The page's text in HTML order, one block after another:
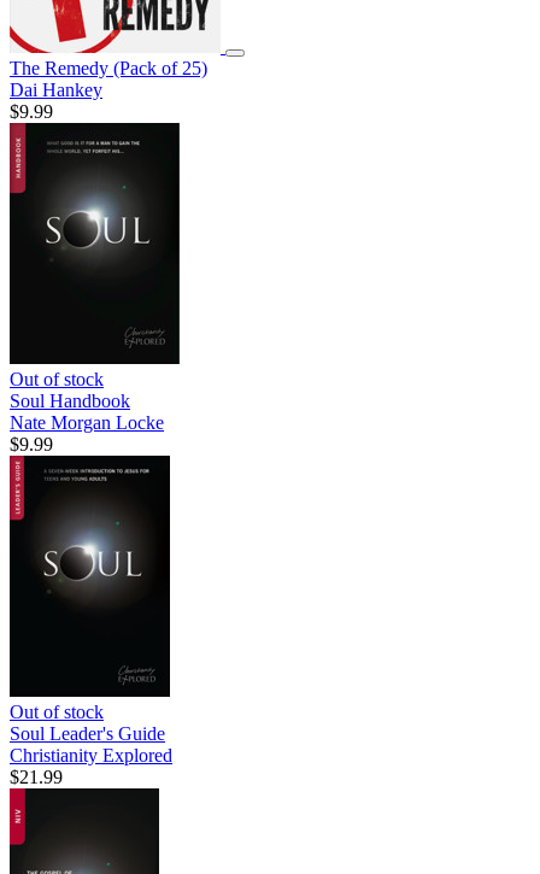
The Remedy (Pack of 25)
Dai Hankey
$9.99
Out of stock
Soul Handbook
Nate Morgan Locke
$9.99
Out of stock
Soul Leader's Guide
Christianity Explored
$21.99